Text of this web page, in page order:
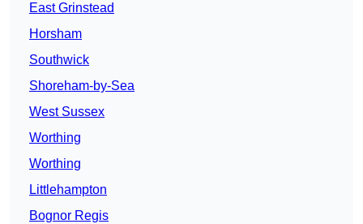
East Grinstead
Horsham
Southwick
Shoreham-by-Sea
West Sussex
Worthing
Worthing
Littlehampton
Bognor Regis